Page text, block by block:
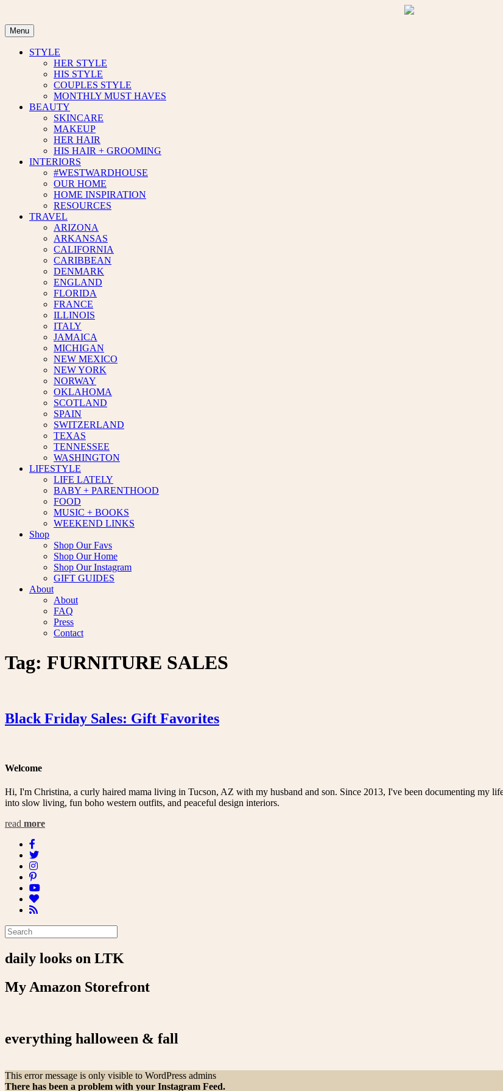
content
Menu
STYLE
HER STYLE
HIS STYLE
COUPLES STYLE
MONTHLY MUST HAVES
BEAUTY
SKINCARE
MAKEUP
HER HAIR
HIS HAIR + GROOMING
INTERIORS
#WESTWARDHOUSE
OUR HOME
HOME INSPIRATION
RESOURCES
TRAVEL
ARIZONA
ARKANSAS
CALIFORNIA
CARIBBEAN
DENMARK
ENGLAND
FLORIDA
FRANCE
ILLINOIS
ITALY
JAMAICA
MICHIGAN
NEW MEXICO
NEW YORK
NORWAY
OKLAHOMA
SCOTLAND
SPAIN
SWITZERLAND
TEXAS
TENNESSEE
WASHINGTON
LIFESTYLE
LIFE LATELY
BABY + PARENTHOOD
FOOD
MUSIC + BOOKS
WEEKEND LINKS
Shop
Shop Our Favs
Shop Our Home
Shop Our Instagram
GIFT GUIDES
About
About
FAQ
Press
Contact
Tag: FURNITURE SALES
Black Friday Sales: Gift Favorites
Welcome
Hi, I'm Christina, a curly haired mama living in Tucson, AZ with my husband and son. Since 2013, I've been documenting my
into slow living, fun boho western outfits, and peaceful design interiors.
read more
daily looks on LTK
My Amazon Storefront
everything halloween & fall
This error message is only visible to WordPress admins
There has been a problem with your Instagram Feed.